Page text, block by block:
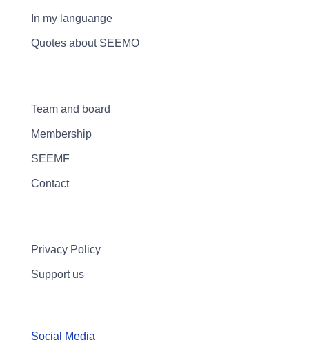
In my languange
Quotes about SEEMO
Team and board
Membership
SEEMF
Contact
Privacy Policy
Support us
Social Media